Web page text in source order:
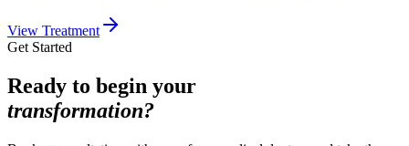
View Treatment
Get Started
Ready to begin your
transformation?